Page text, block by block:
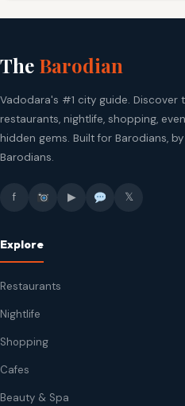
The Barodian
Vadodara's #1 city guide. Discover
restaurants, nightlife, shopping,
hidden gems. Built for Barodians, by
Barodians.
f ▶ 𝕏
Explore
Restaurants
Nightlife
Shopping
Cafes
Beauty & Spa